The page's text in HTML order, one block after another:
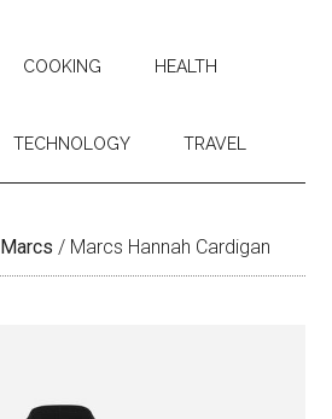
COOKING HEALTH
TECHNOLOGY TRAVEL
Marcs / Marcs Hannah Cardigan